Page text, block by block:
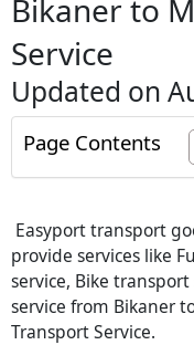
Bikaner to
Service
Updated on
Page Contents
Easyport transport
provide services like
service, Bike
service from Bikaner
Transport Service.